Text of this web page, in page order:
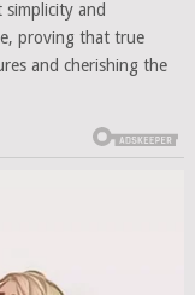
simplicity and
proving that true
and cherishing the